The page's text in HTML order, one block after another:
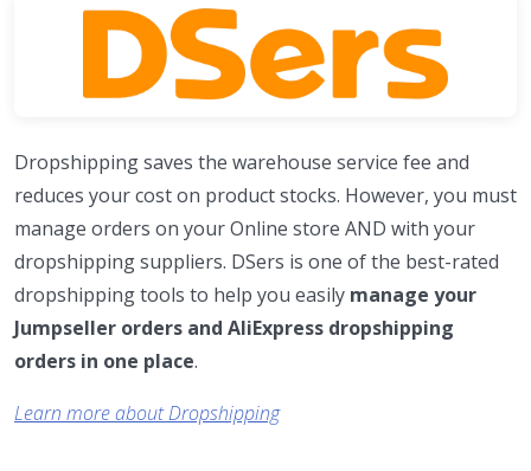
Dropshipping saves the warehouse service fee and
reduces your cost on product stocks. However, you must
manage orders on your Online store AND with your
dropshipping suppliers. DSers is one of the best-rated
dropshipping tools to help you easily manage your
Jumpseller orders and AliExpress dropshipping
orders in one place.
Learn more about Dropshipping